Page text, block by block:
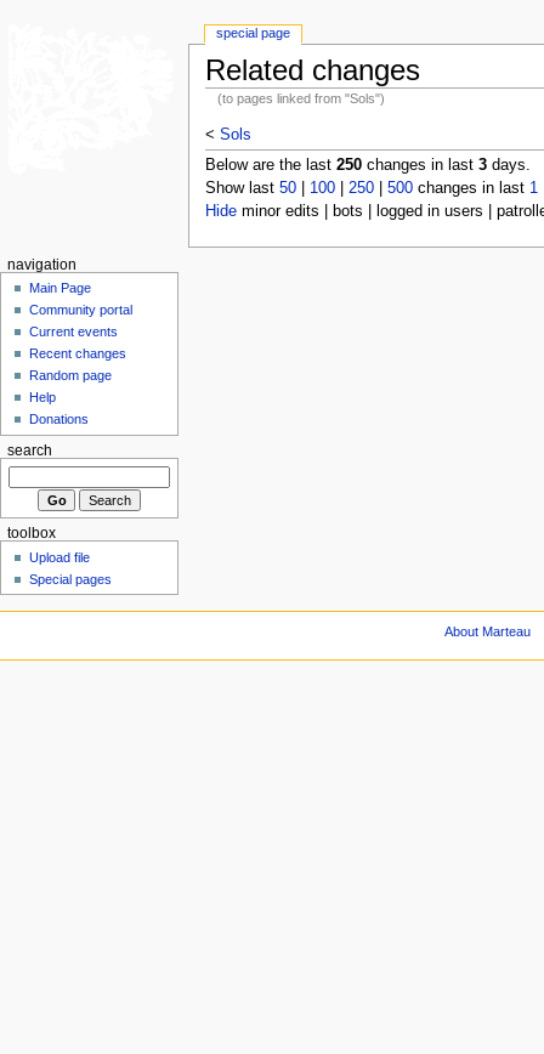
Related changes
(to pages linked from "Sols")
< Sols
Below are the last 250changes in last 3days.
Show last 50| 100| 250| 500changes in last 1
Hideminor edits | bots | logged in users |
special page
navigation
Main Page
Community portal
Current events
Recent changes
Random page
Help
Donations
search
toolbox
Upload file
Special pages
About Marteau